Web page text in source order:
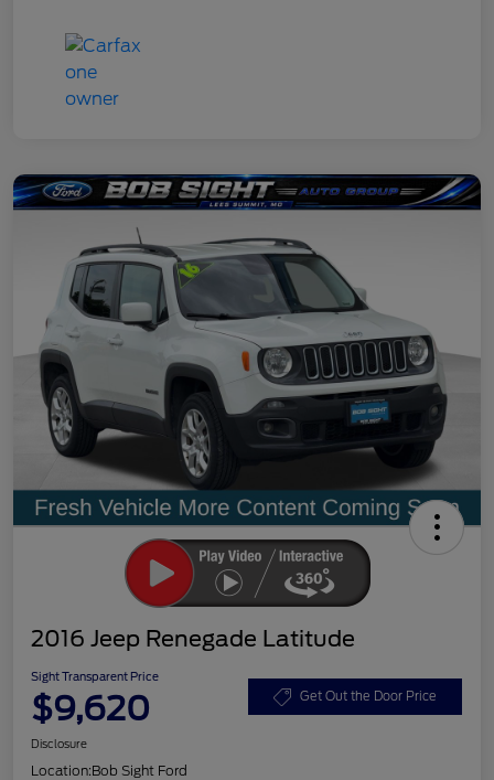
2016 Jeep Renegade Latitude
Sight Transparent Price
$9,620 Get Out the Door Price
Disclosure
Location:Bob Sight Ford